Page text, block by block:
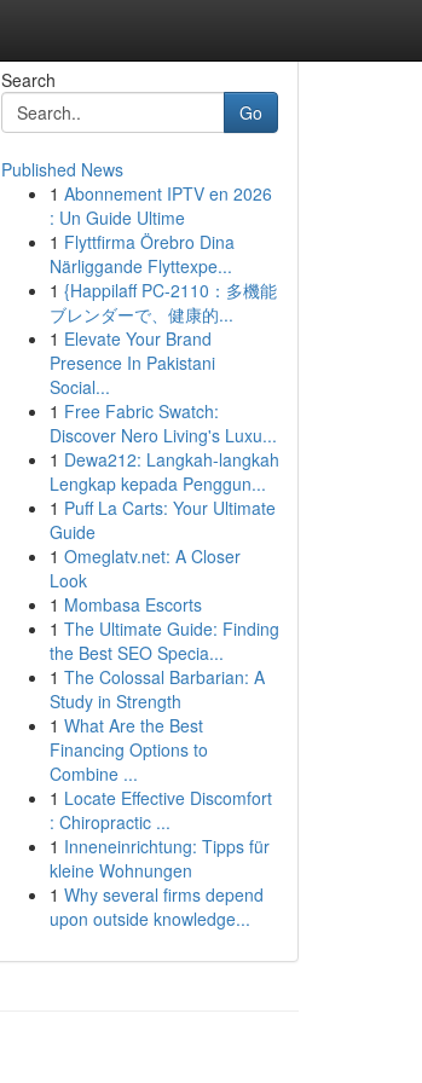
Search
Go
Published News
1 Abonnement IPTV en 2026
: Un Guide Ultime
1 Flyttfirma Örebro Dina
Närliggande Flyttexpe...
1 {Happilaff PC-2110：多機能
ブレンダーで、健康的...
1 Elevate Your Brand
Presence In Pakistani
Social...
1 Free Fabric Swatch:
Discover Nero Living's Luxu...
1 Dewa212: Langkah-langkah
Lengkap kepada Penggun...
1 Puff La Carts: Your Ultimate
Guide
1 Omeglatv.net: A Closer
Look
1 Mombasa Escorts
1 The Ultimate Guide: Finding
the Best SEO Specia...
1 The Colossal Barbarian: A
Study in Strength
1 What Are the Best
Financing Options to
Combine ...
1 Locate Effective Discomfort
: Chiropractic ...
1 Inneneinrichtung: Tipps für
kleine Wohnungen
1 Why several firms depend
upon outside knowledge...